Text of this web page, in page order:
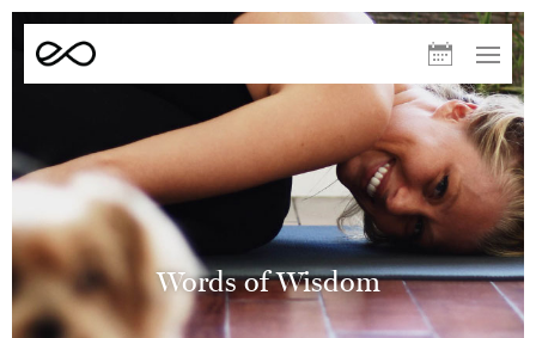
Yoga
Menu
Upcoming
Classes
August
S
09
M
10
T
11
W T
13
F
14
S
15
10:00
AM
Sculpt – Helen
Warm (33°C) 60min Redwoods
Words of Wisdom